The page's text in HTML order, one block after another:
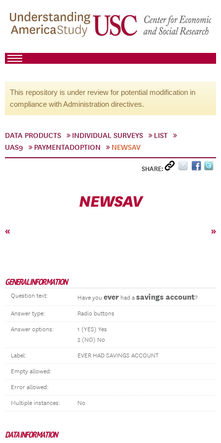
This repository is under review for potential modification in
compliance with Administration directives.
DATA PRODUCTS INDIVIDUAL SURVEYS
LIST
UAS9
PAYMENTADOPTION NEWSAV
SHARE:
NEWSAV
« »
GENERAL INFORMATION
Question text: Have you ever had a savings account?
Answer type: Radio buttons
Answer options:
1 (YES) Yes
2 (NO) No
Label: EVER HAD SAVINGS ACCOUNT
Empty allowed:
Error allowed:
Multiple instances: No
DATA INFORMATION